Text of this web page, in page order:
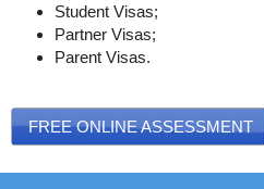
Student Visas;
Partner Visas;
Parent Visas.
FREE ONLINE ASSESSMENT